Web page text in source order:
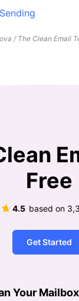
/ The Clean Email
Free
4.5 based on
Get Started
Your Mailbox